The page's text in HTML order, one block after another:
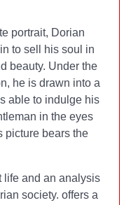
portrait, Dorian
to sell his soul in
beauty. Under the
he is drawn into a
able to indulge his
in the eyes
picture bears the
life and an analysis
society. offers a